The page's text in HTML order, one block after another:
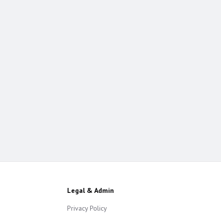
Legal & Admin
Privacy Policy